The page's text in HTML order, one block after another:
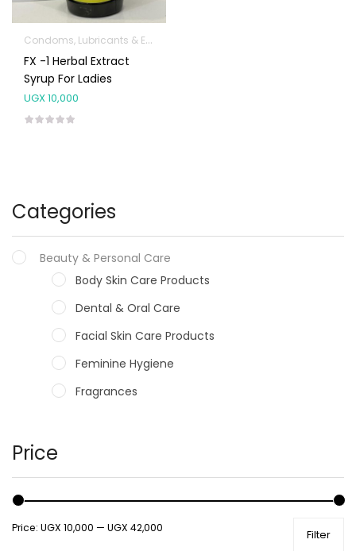
Categories
Beauty & Personal Care
Body Skin Care Products
Dental & Oral Care
Facial Skin Care Products
Feminine Hygiene
Fragrances
Male Grooming products
Shower Essentials
Health and Medicine
Price
Filter
Price: UGX 10,000 — UGX 42,000
Condoms, Lubricants & Emergency Contraception
FX -1 Herbal Extract
Syrup For Ladies
UGX10,000